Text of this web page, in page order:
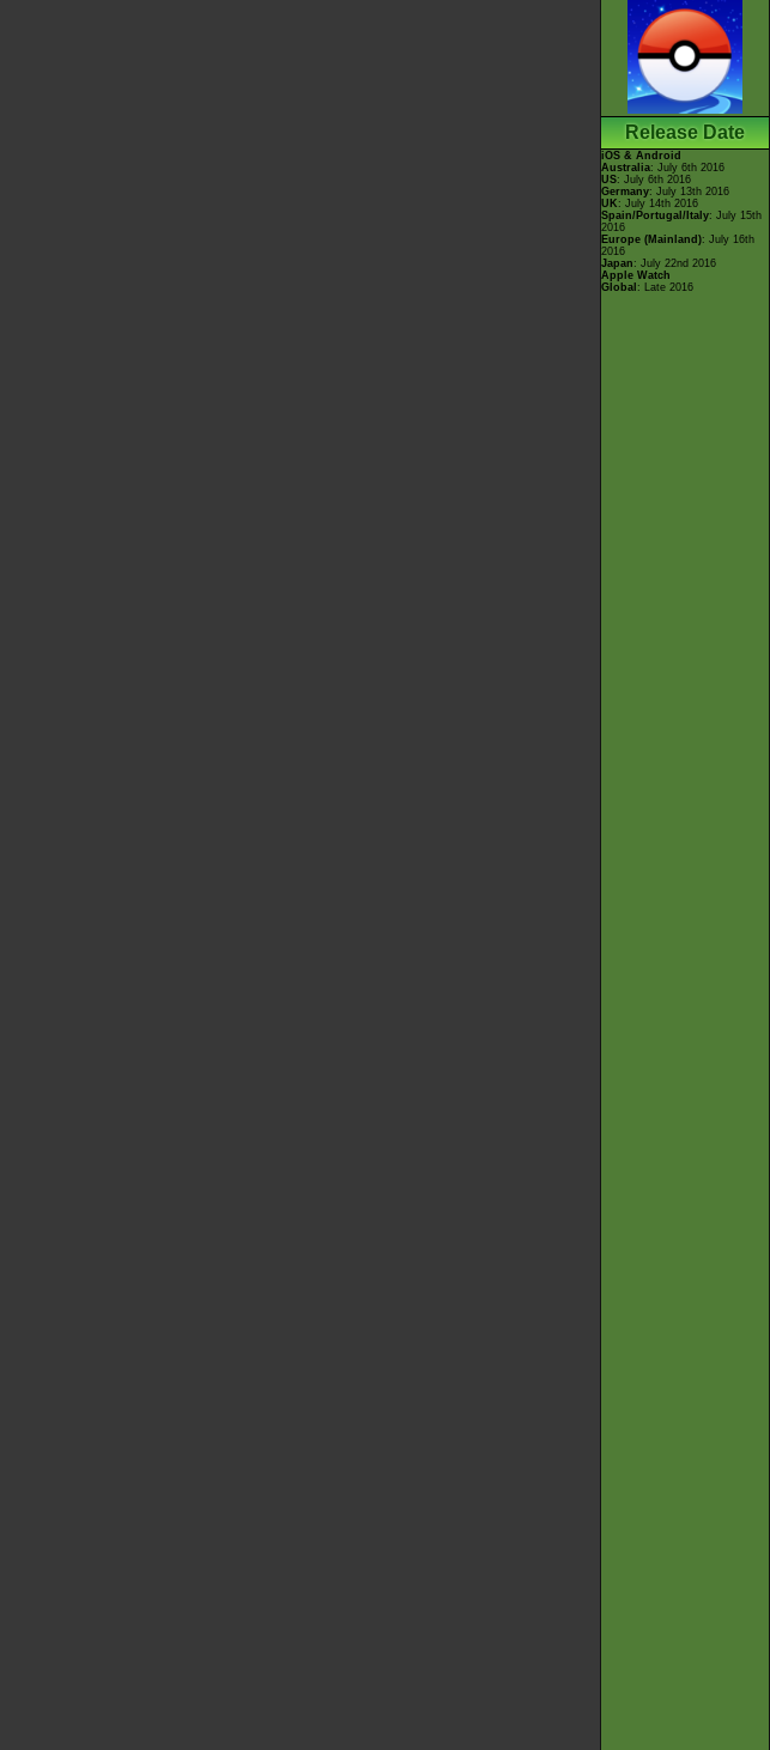
Release Date
iOS & Android
Australia: July 6th 2016
US: July 6th 2016
Germany: July 13th 2016
UK : July 14th 2016
Spain/Portugal/Italy: July 15th
2016
Europe (Mainland): July 16th
2016
Japan : July 22nd 2016
Apple Watch
Global : Late 2016